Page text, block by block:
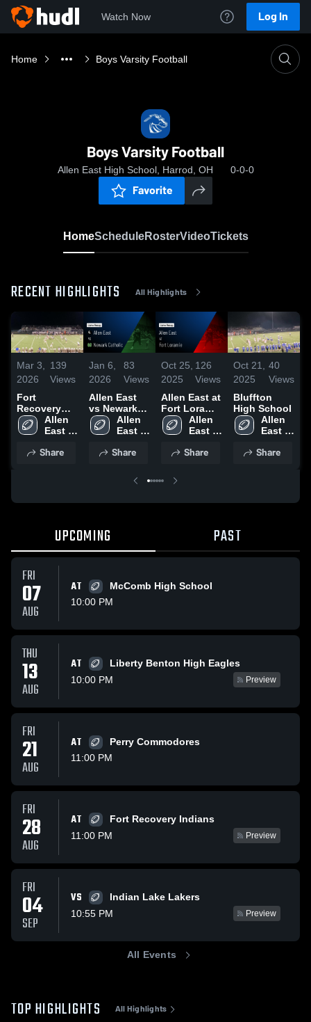
Watch Now Log In
Home Boys Varsity Football
Boys Varsity Football
Allen East High School, Harrod, OH 0-0-0
Favorite
HomeScheduleRosterVideoTickets
RECENT HIGHLIGHTS All Highlights
Mar 3,
2026
139
Views
Fort
Recovery
High School
Allen
East
School
Share
Jan 6,
2026
83
Views
Allen East
vs Newark
Catholic •
Game Recap
2025
Allen
East
School
Share
Oct 25,
2025
126
Views
Allen East at
Fort Loramie
• Game
Recap • Oct
Allen
East
School
Share
Oct 21,
2025
40
Views
Bluffton
High School
Allen
East
School
Share
UPCOMING PAST
FRI
07
AUG
AT
McComb High School
10:00 PM
THU
13
AUG
AT
Liberty Benton High Eagles
10:00 PM
Preview
FRI
21
AUG
AT
Perry Commodores
11:00 PM
FRI
28
AUG
AT
Fort Recovery Indians
11:00 PM
Preview
FRI
04
SEP
VS
Indian Lake Lakers
10:55 PM
Preview
All Events
TOP HIGHLIGHTS All Highlights